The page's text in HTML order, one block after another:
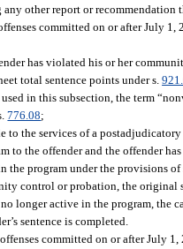
other report or
committed on or after July
has violated his or her
total sentence points under s.
in this subsection, the term
776.08;
to the services of a
to the offender and the offender
the program under the provisions
control or probation, the
longer active in the program, the
sentence is completed.
committed on or after July